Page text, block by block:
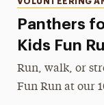
Panthers
Kids Fun
Run, walk, or
Fun Run at our